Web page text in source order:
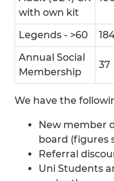
with own kit
Legends - >60
Annual Social
Membership
37
We have the
New member
board (figures
Referral
Uni Students